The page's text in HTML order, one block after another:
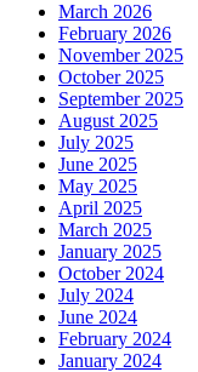
March 2026
February 2026
November 2025
October 2025
September 2025
August 2025
July 2025
June 2025
May 2025
April 2025
March 2025
January 2025
October 2024
July 2024
June 2024
February 2024
January 2024